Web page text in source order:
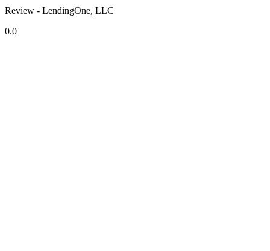
Review - LendingOne, LLC
0.0